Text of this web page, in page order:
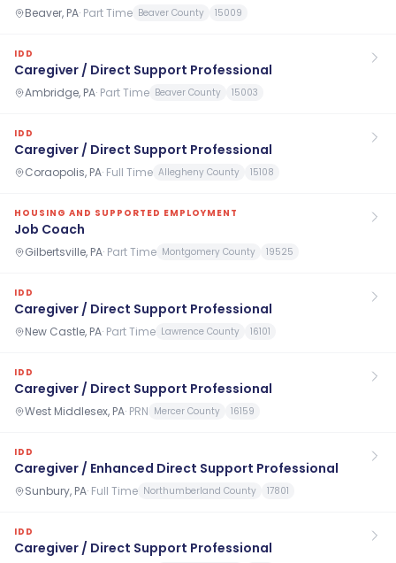
Beaver, PA· Part Time Beaver County 15009
IDD
Caregiver / Direct Support Professional
Ambridge, PA· Part Time Beaver County 15003
IDD
Caregiver / Direct Support Professional
Coraopolis, PA· Full Time Allegheny County 15108
HOUSING AND SUPPORTED EMPLOYMENT
Job Coach
Gilbertsville, PA· Part Time Montgomery County 19525
IDD
Caregiver / Direct Support Professional
New Castle, PA· Part Time Lawrence County 16101
IDD
Caregiver / Direct Support Professional
West Middlesex, PA· PRN Mercer County 16159
IDD
Caregiver / Enhanced Direct Support Professional
Sunbury, PA· Full Time Northumberland County 17801
IDD
Caregiver / Direct Support Professional